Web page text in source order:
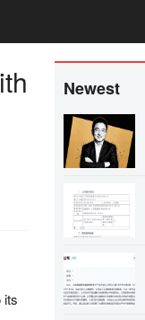
its
Newest